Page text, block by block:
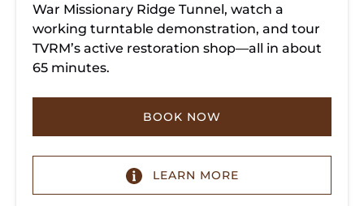
War Missionary Ridge Tunnel, watch a
working turntable demonstration, and tour
TVRM’s active restoration shop—all in about
65 minutes.
BOOK NOW
LEARN MORE